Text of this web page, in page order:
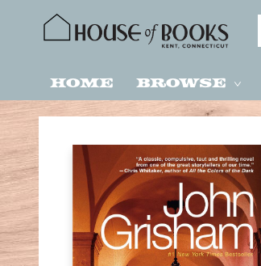
Home Browse
House of Books